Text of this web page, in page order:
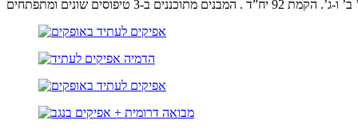
ב-3 טיפוסים שונים ומתפתחים